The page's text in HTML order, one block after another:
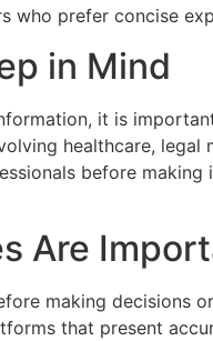
who prefer concise
in Mind
it is
healthcare,
before
Are
making decisions
that present